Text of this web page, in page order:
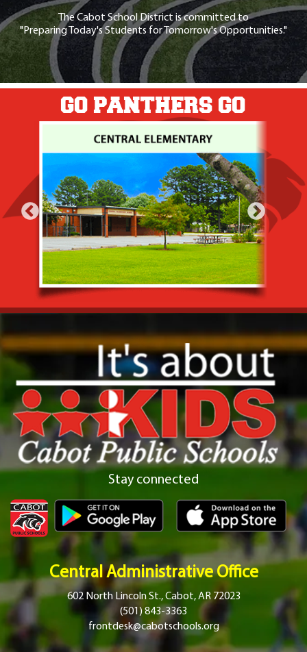
The Cabot School District is committed to
"Preparing Today's Students for Tomorrow's Opportunities."
GO PANTHERS GO
Stay connected
Central Administrative Office
602 North Lincoln St., Cabot, AR 72023
(501) 843-3363
frontdesk@cabotschools.org